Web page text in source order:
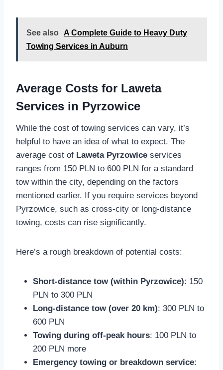
See also
A Complete Guide to Heavy Duty
Towing Services in Auburn
Average Costs for Laweta
Services in Pyrzowice
While the cost of towing services can vary, it’s
helpful to have an idea of what to expect. The
average cost of Laweta Pyrzowice services
ranges from 150 PLN to 600 PLN for a standard
tow within the city, depending on the factors
mentioned earlier. If you require services beyond
Pyrzowice, such as cross-city or long-distance
towing, costs can rise significantly.
Here’s a rough breakdown of potential costs:
Short-distance tow (within Pyrzowice): 150
PLN to 300 PLN
Long-distance tow (over 20 km): 300 PLN to
600 PLN
Towing during off-peak hours: 100 PLN to
200 PLN more
Emergency towing or breakdown service: